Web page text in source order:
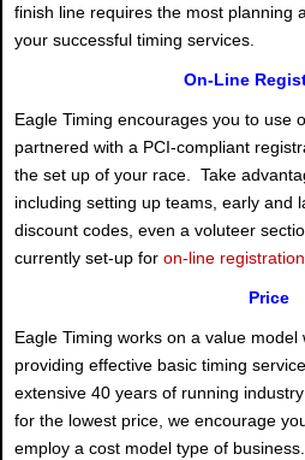
finish line requires the most planning
your successful timing services.
On-Line
Eagle Timing encourages you to use
partnered with a PCI-compliant
the set up of your race. Take
including setting up teams, early and
discount codes, even a voluteer
currently set-up for on-line registration
Price
Eagle Timing works on a value
providing effective basic timing
extensive 40 years of running
for the lowest price, we encourage
employ a cost model type of business.